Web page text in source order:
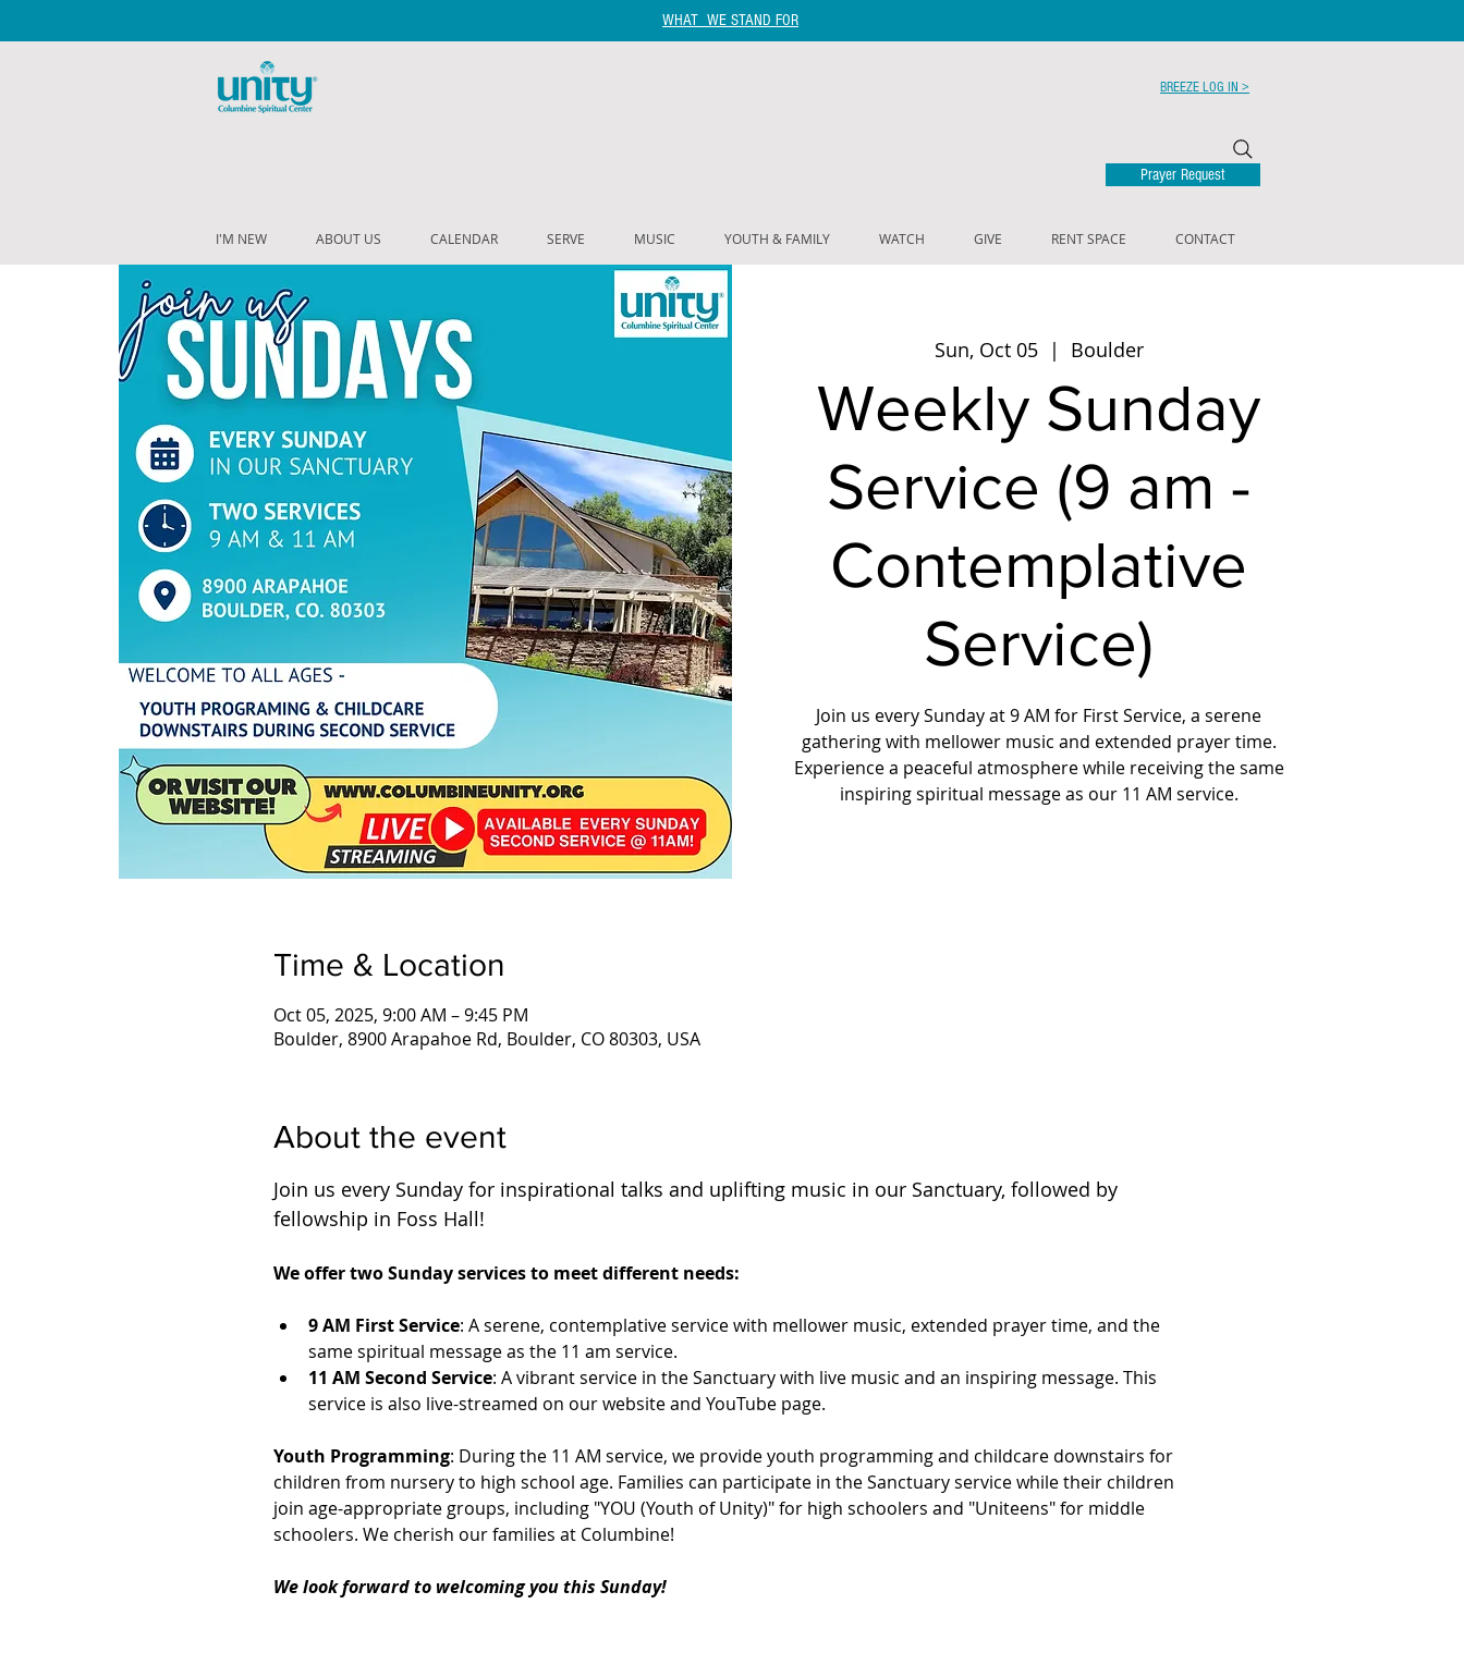
WHAT WE STAND FOR
BREEZE LOG IN >
Prayer Request
I'M NEW ABOUT US CALENDAR SERVE MUSIC YOUTH & FAMILY WATCH GIVE RENT SPACE CONTACT
Sun, Oct 05
  |
Boulder
Weekly Sunday
Service (9 am -
Contemplative
Service)
Join us every Sunday at 9 AM for First Service, a serene
gathering with mellower music and extended prayer time.
Experience a peaceful atmosphere while receiving the same
inspiring spiritual message as our 11 AM service.
Time & Location
Oct 05, 2025, 9:00 AM – 9:45 PM
Boulder, 8900 Arapahoe Rd, Boulder, CO 80303, USA
About the event
Join us every Sunday for inspirational talks and uplifting music in our Sanctuary, followed by
fellowship in Foss Hall!
We offer two Sunday services to meet different needs:
9 AM First Service: A serene, contemplative service with mellower music, extended prayer time, and the
same spiritual message as the 11 am service.
11 AM Second Service: A vibrant service in the Sanctuary with live music and an inspiring message. This
service is also live-streamed on our website and YouTube page.
Youth Programming: During the 11 AM service, we provide youth programming and childcare downstairs for
children from nursery to high school age. Families can participate in the Sanctuary service while their children
join age-appropriate groups, including "YOU (Youth of Unity)" for high schoolers and "Uniteens" for middle
schoolers. We cherish our families at Columbine!
We look forward to welcoming you this Sunday!